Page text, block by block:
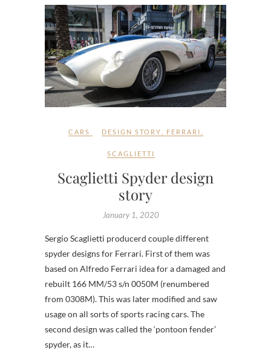
CARS DESIGN STORY FERRARI
SCAGLIETTI
Scaglietti Spyder design
story
January 1, 2020
Sergio Scaglietti producerd couple different
spyder designs for Ferrari. First of them was
based on Alfredo Ferrari idea for a damaged and
rebuilt 166 MM/53 s/n 0050M (renumbered
from 0308M). This was later modified and saw
usage on all sorts of sports racing cars. The
second design was called the ‘pontoon fender’
spyder, as it…